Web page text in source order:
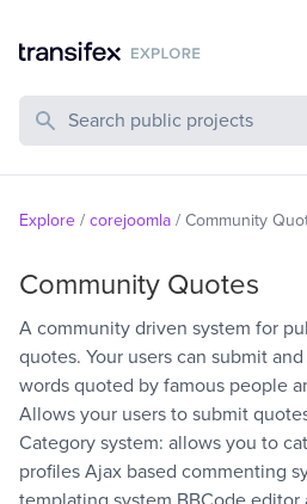
Search Public Projects
Explore / corejoomla / Community
Community Quotes
A community driven system for
quotes. Your users can submit
words quoted by famous people
Allows your users to submit
Category system: allows you to
profiles Ajax based commenting